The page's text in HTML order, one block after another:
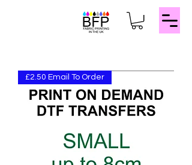
£2.50 Email To Order